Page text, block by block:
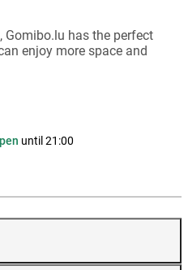
Gomibo.lu has the perfect
enjoy more space and
until 21:00